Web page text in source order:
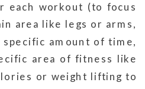
each workout (to focus
area like legs or arms,
amount of time,
area of fitness like
or weight lifting to